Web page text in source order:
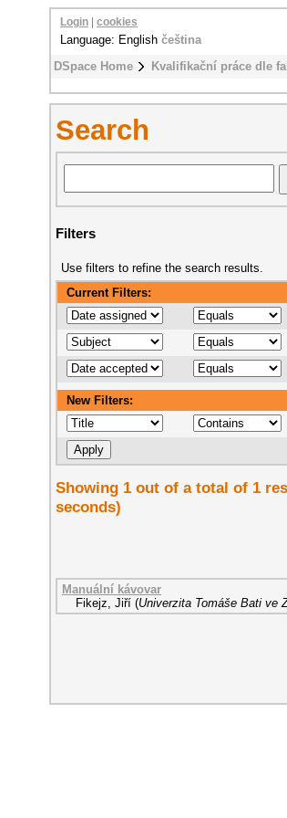
DSpace Home Kvalifikační práce dle
Login cookies
Language: English čeština
Search
Filters
Use filters to refine the search results.
Current Filters:
New Filters:
Showing 1 out of a total of 1
seconds)
Manuální kávovar
Fikejz, Jiří (Univerzita Tomáše Bati ve